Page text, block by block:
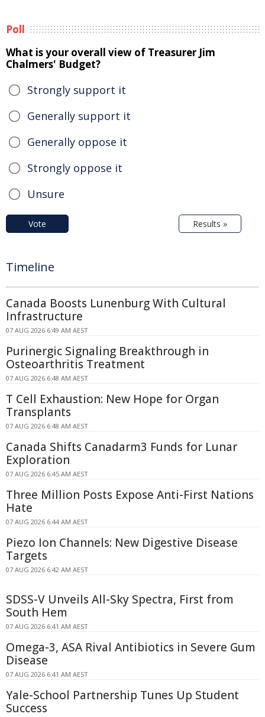
Poll
What is your overall view of Treasurer Jim
Chalmers' Budget?
Strongly support it
Generally support it
Generally oppose it
Strongly oppose it
Unsure
Vote Results »
Timeline
Canada Boosts Lunenburg With Cultural
Infrastructure
07 AUG 2026 6:49 AM AEST
Purinergic Signaling Breakthrough in
Osteoarthritis Treatment
07 AUG 2026 6:48 AM AEST
T Cell Exhaustion: New Hope for Organ
Transplants
07 AUG 2026 6:48 AM AEST
Canada Shifts Canadarm3 Funds for Lunar
Exploration
07 AUG 2026 6:45 AM AEST
Three Million Posts Expose Anti-First Nations
Hate
07 AUG 2026 6:44 AM AEST
Piezo Ion Channels: New Digestive Disease
Targets
07 AUG 2026 6:42 AM AEST
SDSS-V Unveils All-Sky Spectra, First from
South Hem
07 AUG 2026 6:41 AM AEST
Omega-3, ASA Rival Antibiotics in Severe Gum
Disease
07 AUG 2026 6:41 AM AEST
Yale-School Partnership Tunes Up Student
Success